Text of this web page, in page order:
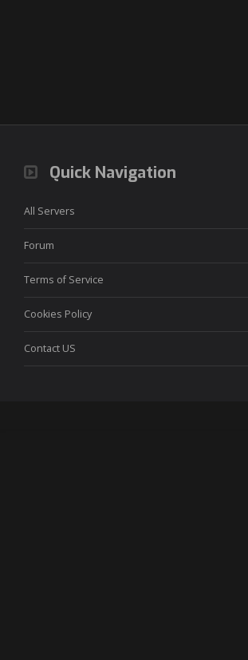
Quick Navigation
All Servers
Forum
Terms of Service
Cookies Policy
Contact US